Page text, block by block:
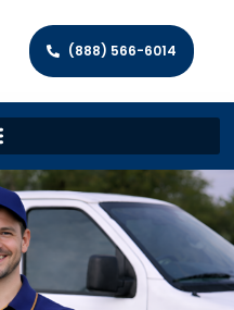
(888) 566-6014